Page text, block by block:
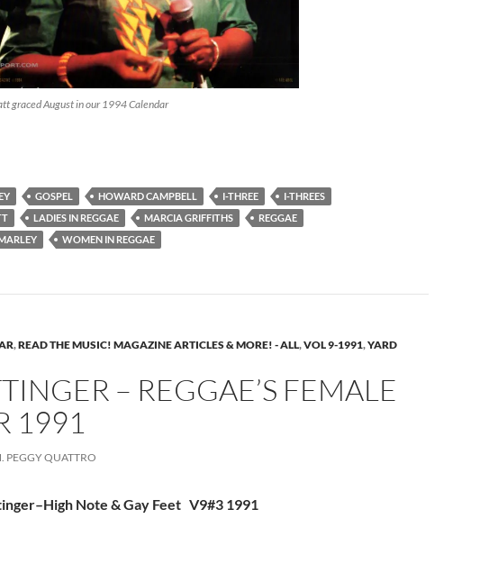
graced August in our 1994 Calendar
– Singer on Sisterhood – Reggae History ’96
GOSPEL HOWARD CAMPBELL I-THREE
I-THREES
LADIES IN REGGAE MARCIA GRIFFITHS
REGGAE
WOMEN IN REGGAE
,READ THE MUSIC! MAGAZINE ARTICLES & MORE! - ALL,VOL 9-1991,YARD
– REGGAE’S FEMALE
1991
PEGGY QUATTRO
Note & Gay Feet V9#3 1991